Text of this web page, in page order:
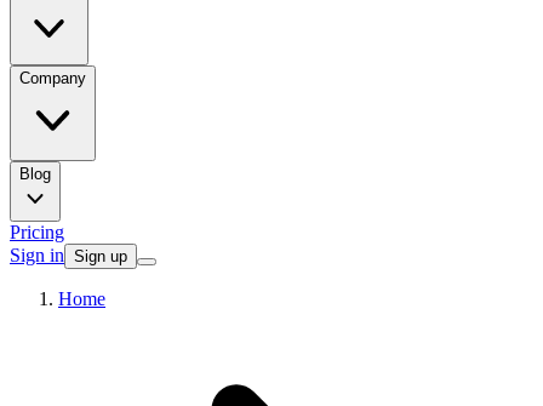
Company
Blog
Pricing
Sign in Sign up
Home